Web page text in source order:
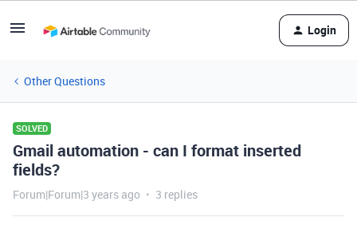
Login
Other Questions
SOLVED
Gmail automation - can I format inserted
fields?
Forum|Forum|3 years ago 3 replies